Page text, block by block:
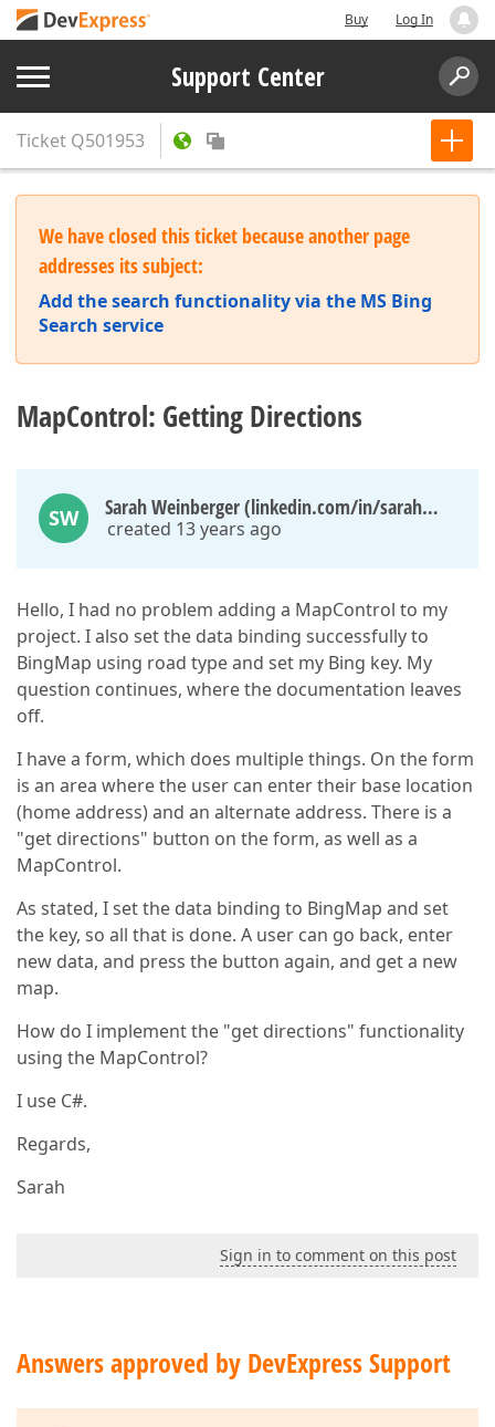
Buy Log In
Support Center
Ticket Q501953
We have closed this ticket because another page
addresses its subject:
Add the search functionality via the MS Bing
Search service
MapControl: Getting Directions
SW Sarah Weinberger (linkedin.com/in/sarahweinberger)
created 13 years ago
Hello, I had no problem adding a MapControl to my
project. I also set the data binding successfully to
BingMap using road type and set my Bing key. My
question continues, where the documentation leaves
off.
I have a form, which does multiple things. On the form
is an area where the user can enter their base location
(home address) and an alternate address. There is a
"get directions" button on the form, as well as a
MapControl.
As stated, I set the data binding to BingMap and set
the key, so all that is done. A user can go back, enter
new data, and press the button again, and get a new
map.
How do I implement the "get directions" functionality
using the MapControl?
I use C#.
Regards,
Sarah
Sign in to comment on this post
Answers approved by DevExpress Support